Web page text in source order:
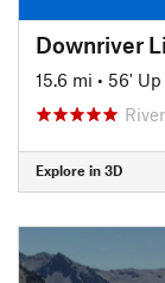
Downriver
15.6 mi • 56' Up
Explore in 3D